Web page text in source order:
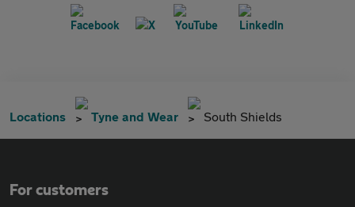
Locations Tyne and Wear South Shields
For customers